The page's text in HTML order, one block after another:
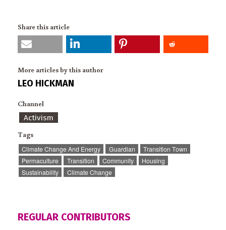
Share this article
More articles by this author
LEO HICKMAN
Channel
Activism
Tags
Climate Change And Energy Guardian
Transition Town
Permaculture
Transition Community
Housing
Sustainability
Climate Change
REGULAR CONTRIBUTORS